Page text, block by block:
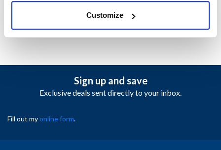
Customize
Replaces 2301100
Sign up and save
Exclusive deals sent directly to your inbox.
Fill out myonline form.